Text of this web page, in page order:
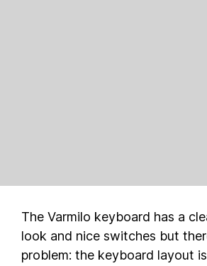
The Varmilo keyboard has a
look and nice switches but
problem: the keyboard layout